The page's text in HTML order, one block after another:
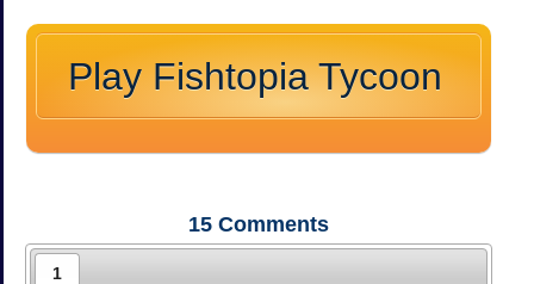
Play Fishtopia Tycoon
15 Comments
1